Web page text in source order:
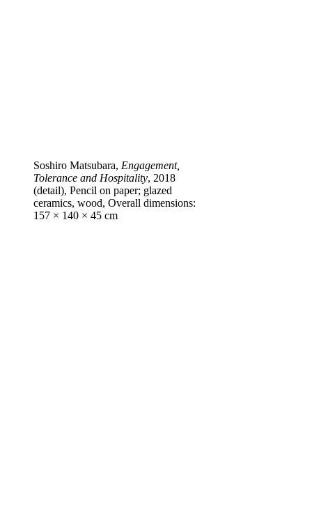
Soshiro Matsubara, Engagement,
Tolerance and Hospitality, 2018
(detail), Pencil on paper; glazed
ceramics, wood, Overall dimensions:
157 × 140 × 45 cm